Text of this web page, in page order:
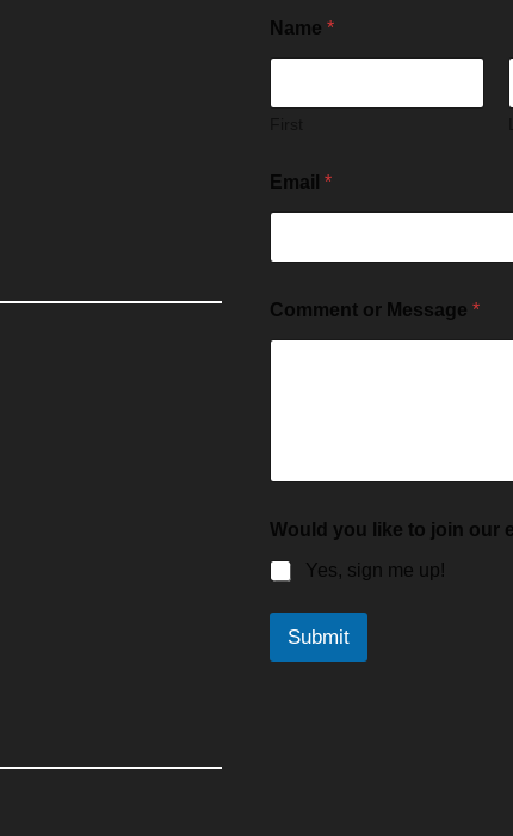
Name *
Email *
Comment or Message *
Would you like to join our
Yes, sign me up!
Submit